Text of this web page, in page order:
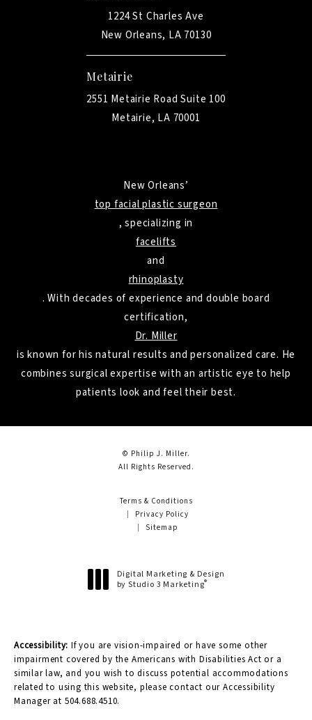
1224 St Charles Ave
New Orleans, LA 70130
Metairie
2551 Metairie Road Suite 100
Metairie, LA 70001
New Orleans’
top facial plastic surgeon
, specializing in
facelifts
and
rhinoplasty
. With decades of experience and double board
certification,
Dr. Miller
is known for his natural results and personalized care. He
combines surgical expertise with an artistic eye to help
patients look and feel their best.
© Philip J. Miller.
All Rights Reserved.
Terms & Conditions
Privacy Policy
Sitemap
Digital Marketing & Design
by Studio 3 Marketing®
Accessibility: If you are vision-impaired or have some other
impairment covered by the Americans with Disabilities Act or a
similar law, and you wish to discuss potential accommodations
related to using this website, please contact our Accessibility
Manager at 504.688.4510.